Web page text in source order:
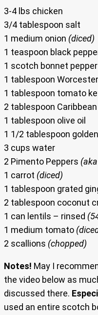
3-4 lbs chicken
3/4 tablespoon salt
1 medium onion (diced)
1 teaspoon black
1 scotch bonnet pepper
1 tablespoon
1 tablespoon tomato
2 tablespoon Caribbean
1 tablespoon olive oil
1 1/2 tablespoon
3 cups water
2 Pimento Peppers
1 carrot (diced)
1 tablespoon grated
2 tablespoon coconut
1 can lentils – rinsed
1 medium tomato
2 scallions (chopped)
Notes! May I
the video below as
discussed there.
used an entire scotch